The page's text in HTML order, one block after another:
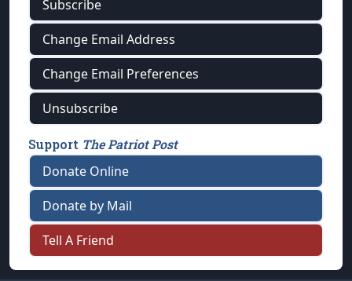
Subscribe
Change Email Address
Change Email Preferences
Unsubscribe
Support The Patriot Post
Donate Online
Donate by Mail
Tell A Friend